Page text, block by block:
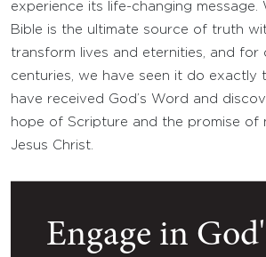
experience its life-changing message.
Bible is the ultimate source of truth
transform lives and eternities, and for
centuries, we have seen it do exactly
have received God’s Word and
hope of Scripture and the promise of
Jesus Christ.
Engage in